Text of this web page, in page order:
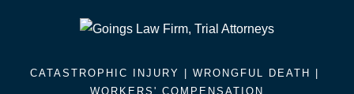
CATASTROPHIC INJURY | WRONGFUL DEATH
WORKERS' COMPENSATION